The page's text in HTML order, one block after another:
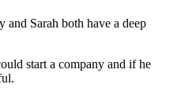
Sarah both have a deep
start a company and if he